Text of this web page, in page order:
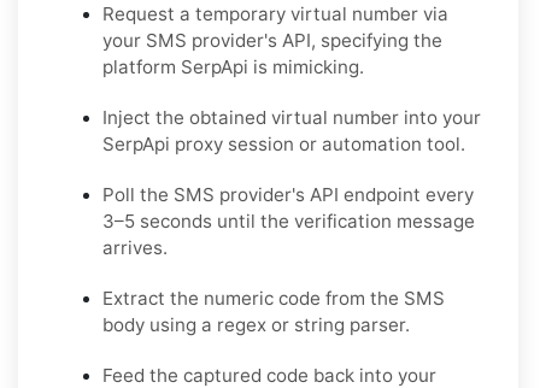
Request a temporary virtual number via
your SMS provider's API, specifying the
platform SerpApi is mimicking.
Inject the obtained virtual number into your
SerpApi proxy session or automation tool.
Poll the SMS provider's API endpoint every
3–5 seconds until the verification message
arrives.
Extract the numeric code from the SMS
body using a regex or string parser.
Feed the captured code back into your